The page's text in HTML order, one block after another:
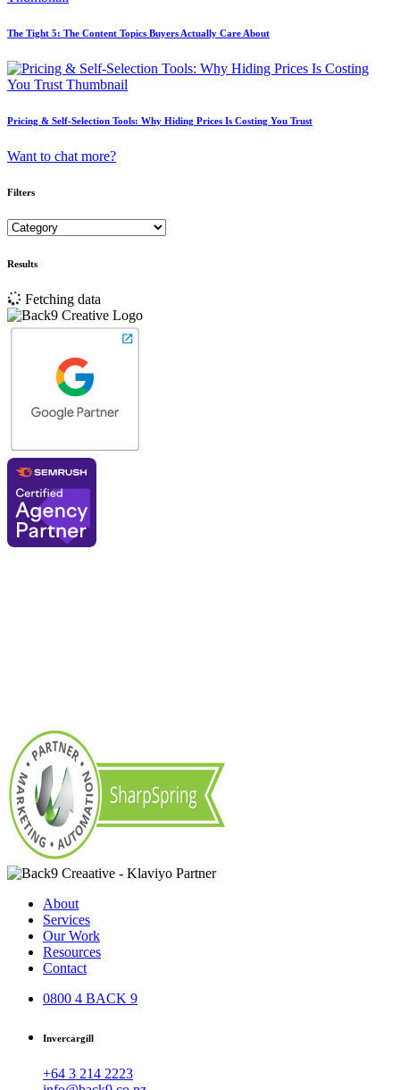
The Tight 5: The Content Topics Buyers Actually Care About
Pricing & Self-Selection Tools: Why Hiding Prices Is Costing You Trust
Want to chat more?
Filters
Results
Fetching data
About
Services
Our Work
Resources
Contact
0800 4 BACK 9
Invercargill
+64 3 214 2223